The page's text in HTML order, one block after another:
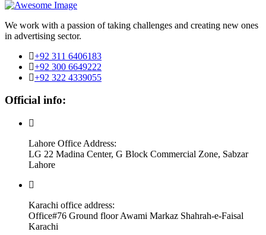
We work with a passion of taking challenges and creating new ones
in advertising sector.
+92 311 6406183
+92 300 6649222
+92 322 4339055
Official info:
Lahore Office Address:
LG 22 Madina Center, G Block Commercial Zone, Sabzar
Lahore
Karachi office address:
Office#76 Ground floor Awami Markaz Shahrah-e-Faisal
Karachi